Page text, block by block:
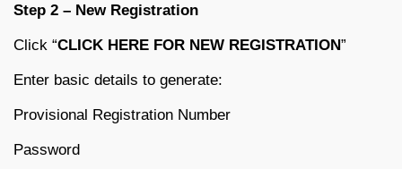
Step 2 – New Registration
Click “CLICK HERE FOR NEW REGISTRATION”
Enter basic details to generate:
Provisional Registration Number
Password